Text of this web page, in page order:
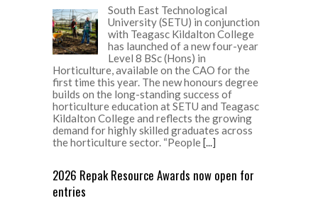
South East Technological
University (SETU) in conjunction
with Teagasc Kildalton College
has launched of a new four-year
Level 8 BSc (Hons) in
Horticulture, available on the CAO for the
first time this year. The new honours degree
builds on the long-standing success of
horticulture education at SETU and Teagasc
Kildalton College and reflects the growing
demand for highly skilled graduates across
the horticulture sector. “People[...]
2026 Repak Resource Awards now open for
entries